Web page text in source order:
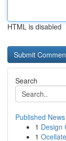
HTML is disabled
Search
Published News
1 Design
1